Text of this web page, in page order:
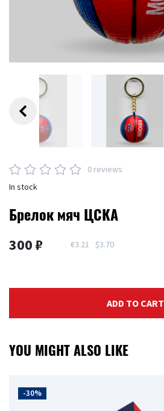
0 reviews
In stock
Брелок мяч ЦСКА
300 ₽ €3.21 $3.70
ADD TO CART
YOU MIGHT ALSO LIKE
-30%